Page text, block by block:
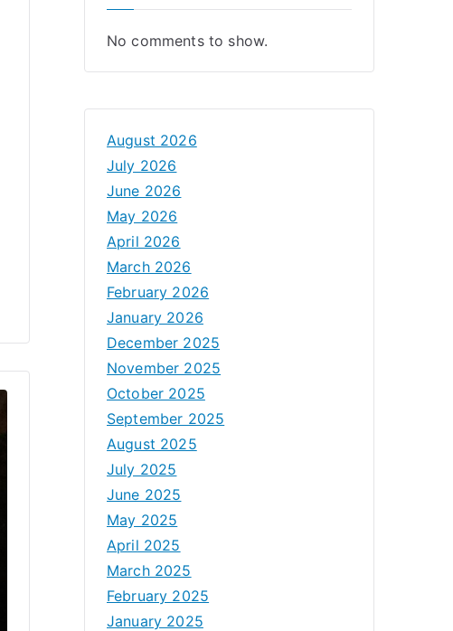
No comments to show.
August 2026
July 2026
June 2026
May 2026
April 2026
March 2026
February 2026
January 2026
December 2025
November 2025
October 2025
September 2025
August 2025
July 2025
June 2025
May 2025
April 2025
March 2025
February 2025
January 2025